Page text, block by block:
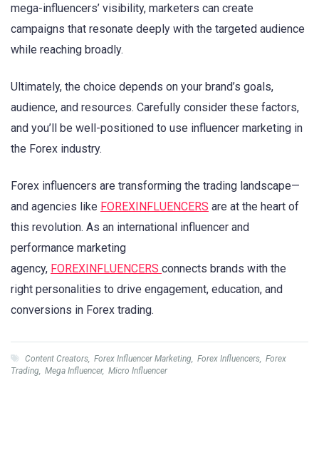
mega-influencers’ visibility, marketers can create
campaigns that resonate deeply with the targeted audience
while reaching broadly.
Ultimately, the choice depends on your brand’s goals,
audience, and resources. Carefully consider these factors,
and you’ll be well-positioned to use influencer marketing in
the Forex industry.
Forex influencers are transforming the trading landscape—
and agencies like FOREXINFLUENCERS are at the heart of
this revolution. As an international influencer and
performance marketing
agency, FOREXINFLUENCERS connects brands with the
right personalities to drive engagement, education, and
conversions in Forex trading.
Content Creators, Forex Influencer Marketing, Forex Influencers, Forex
Trading, Mega Influencer, Micro Influencer